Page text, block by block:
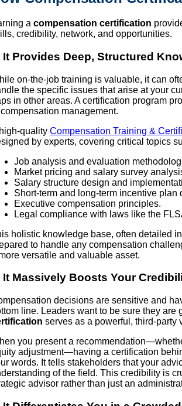
a compensation certification
credibility, network, and opportunities.
It Provides Deep, Structured
on-the-job training is valuable, it can
the specific issues that arise at your
in other areas. A certification program
management.
quality Compensation Training &
by experts, covering critical topics
Job analysis and evaluation
Market pricing and salary survey
Salary structure design and
Short-term and long-term incentive plan
Executive compensation principles.
Legal compliance with laws like the
holistic knowledge base, often detailed
to handle any compensation
versatile and valuable asset.
It Massively Boosts Your
decisions are sensitive and
line. Leaders want to be sure they are
serves as a powerful, third-
you present a
adjustment—having a certification
words. It tells stakeholders that your
of the field. This credibility is
advisor rather than just an